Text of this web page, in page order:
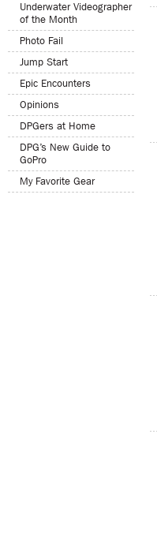
Underwater Videographer
of the Month
Photo Fail
Jump Start
Epic Encounters
Opinions
DPGers at Home
DPG’s New Guide to
GoPro
My Favorite Gear